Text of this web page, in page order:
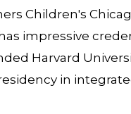
Children's
impressive
Harvard
in